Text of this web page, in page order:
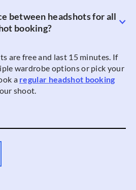
between headshots for all
booking?
are free and last 15 minutes. If
wardrobe options or pick your
a regular headshot booking
shoot.